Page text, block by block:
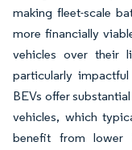
making fleet-scale
more financially
vehicles over their
particularly
BEVs offer
vehicles, which
benefit from lower